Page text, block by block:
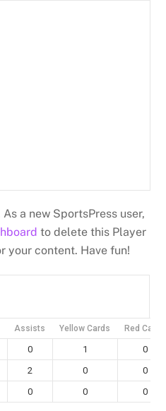
a new SportsPress user,
to delete this Player
your content. Have fun!
Assists Yellow Cards Red Cards
0 1
0
2 0
0
0 0 0